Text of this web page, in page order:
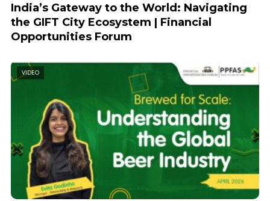
India’s Gateway to the World: Navigating
the GIFT City Ecosystem | Financial
Opportunities Forum
VIDEO